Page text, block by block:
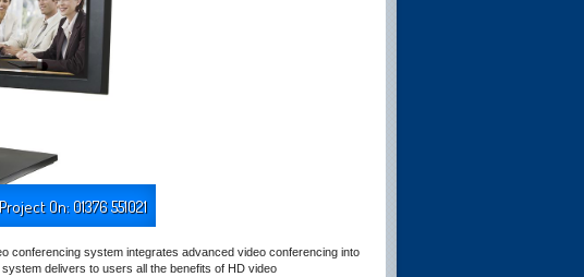
On: 01376 551021
conferencing system integrates advanced video conferencing into
delivers to users all the benefits of HD video